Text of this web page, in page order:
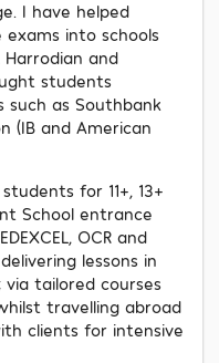
I have helped
into schools
Harrodian and
students
as Southbank
(IB and American
for 11+, 13+
School entrance
OCR and
lessons in
via tailored courses
travelling abroad
clients for intensive